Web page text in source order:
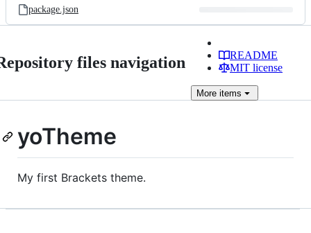
package.json
files navigation
README
MIT license
More items
yoTheme
My first Brackets theme.